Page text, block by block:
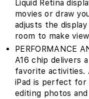
Liquid Retina
movies or draw
adjusts the
room to make
PERFORMANCE
A16 chip delivers
favorite activities.
iPad is perfect for
editing photos